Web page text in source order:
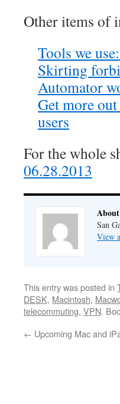
Other items of
Tools we
Skirting
Automator
Get more
users
For the whole
06.28.2013
San
View
This entry was posted in
DESK, Macintosh,
telecommuting, VPN.
← Upcoming Mac and